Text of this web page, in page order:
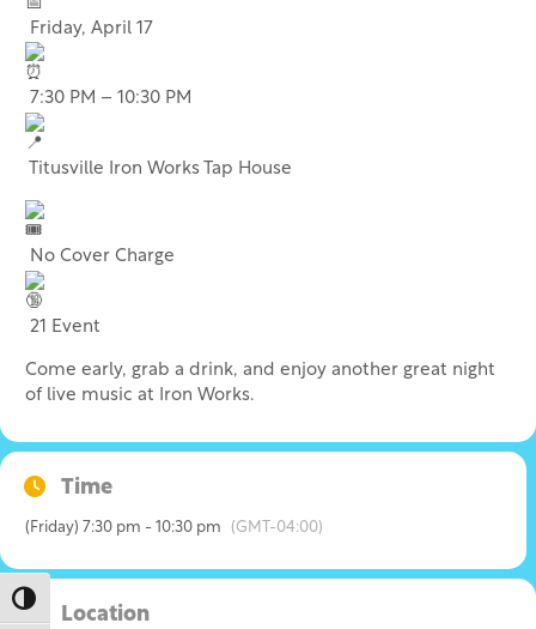
Toggle High Contrast
Friday, April 17
7:30 PM – 10:30 PM
Titusville Iron Works Tap House
No Cover Charge
21 Event
Come early, grab a drink, and enjoy another great night
of live music at Iron Works.
Time
(Friday) 7:30 pm - 10:30 pm (GMT-04:00)
Location